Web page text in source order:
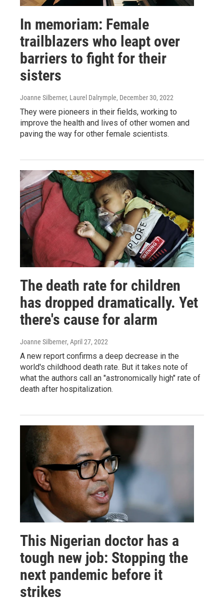
In memoriam: Female
trailblazers who leapt over
barriers to fight for their
sisters
Joanne Silberner, Laurel Dalrymple, December 30, 2022
They were pioneers in their fields, working to
improve the health and lives of other women and
paving the way for other female scientists.
The death rate for children
has dropped dramatically. Yet
there's cause for alarm
Joanne Silberner, April 27, 2022
A new report confirms a deep decrease in the
world's childhood death rate. But it takes note of
what the authors call an "astronomically high" rate of
death after hospitalization.
This Nigerian doctor has a
tough new job: Stopping the
next pandemic before it
strikes